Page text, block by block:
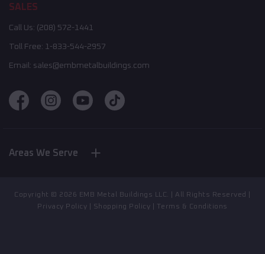
SALES
Call Us: (208) 572-1441
Toll Free: 1-833-544-2957
Email: sales@embmetalbuildings.com
Areas We Serve
Indiana North Carolina
Copyright © 2026 EMB Metal Buildings LLC. | All Rights Reserved |
Privacy Policy
Shopping Policy Terms & Conditions